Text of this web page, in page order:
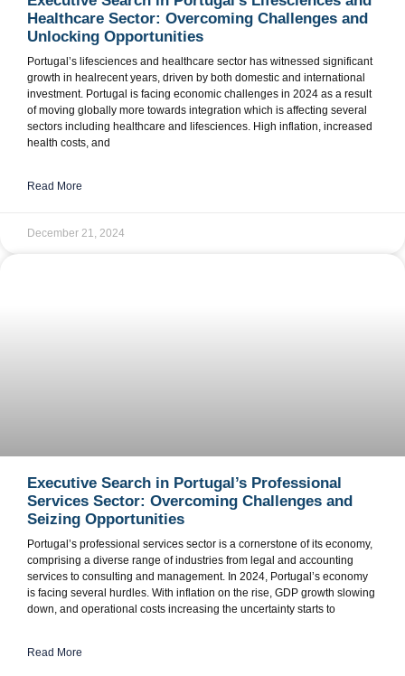
Healthcare Sector: Overcoming Challenges and
Unlocking Opportunities
Portugal’s lifesciences and healthcare sector has witnessed significant
growth in healrecent years, driven by both domestic and international
investment. Portugal is facing economic challenges in 2024 as a result
of moving globally more towards integration which is affecting several
sectors including healthcare and lifesciences. High inflation, increased
health costs, and
Read More
December 21, 2024
Executive Search in Portugal’s Professional
Services Sector: Overcoming Challenges and
Seizing Opportunities
Portugal’s professional services sector is a cornerstone of its economy,
comprising a diverse range of industries from legal and accounting
services to consulting and management. In 2024, Portugal’s economy
is facing several hurdles. With inflation on the rise, GDP growth slowing
down, and operational costs increasing the uncertainty starts to
Read More